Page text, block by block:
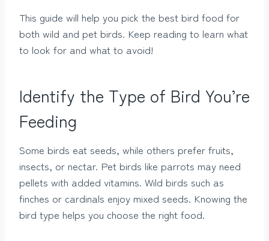
This guide will help you pick the best bird food for
both wild and pet birds. Keep reading to learn what
to look for and what to avoid!
Identify the Type of Bird You’re
Feeding
Some birds eat seeds, while others prefer fruits,
insects, or nectar. Pet birds like parrots may need
pellets with added vitamins. Wild birds such as
finches or cardinals enjoy mixed seeds. Knowing the
bird type helps you choose the right food.